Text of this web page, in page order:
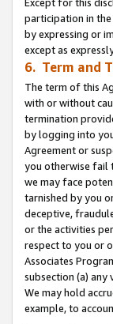
participation in
by expressing or
except as
6. Term and
The term of this
with or without
termination
by logging into
Agreement or
you otherwise fail
we may face
tarnished by you
deceptive,
or the activities
respect to you or
Associates
subsection (a)
We may hold
example, to